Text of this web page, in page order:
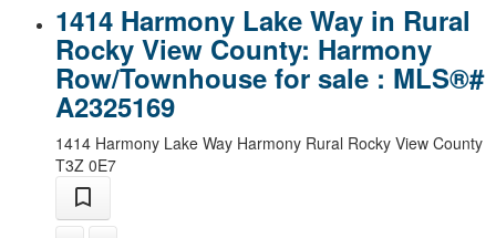
1414 Harmony Lake Way in Rural
Rocky View County: Harmony
Row/Townhouse for sale : MLS®#
A2325169
1414 Harmony Lake Way Harmony Rural Rocky View County
T3Z 0E7